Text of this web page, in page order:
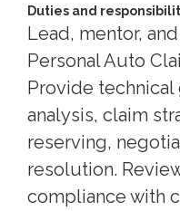
Duties and
Lead, mentor,
Personal Auto
Provide
analysis, claim
reserving,
resolution.
compliance with